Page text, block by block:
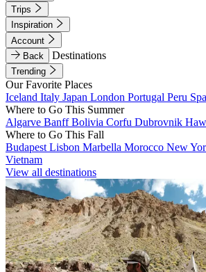
Trips
Inspiration
Account
Back
Destinations
Trending
Our Favorite Places
Iceland Italy Japan London Portugal Peru
Where to Go This Summer
Algarve BanffBolivia Corfu Dubrovnik
Where to Go This Fall
Budapest Lisbon Marbella Morocco New
Vietnam
View all destinations